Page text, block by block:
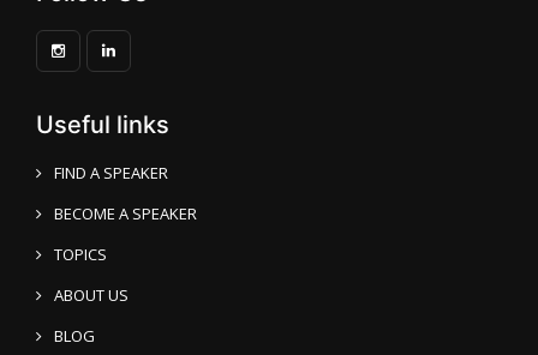
Useful links
FIND A SPEAKER
BECOME A SPEAKER
TOPICS
ABOUT US
BLOG